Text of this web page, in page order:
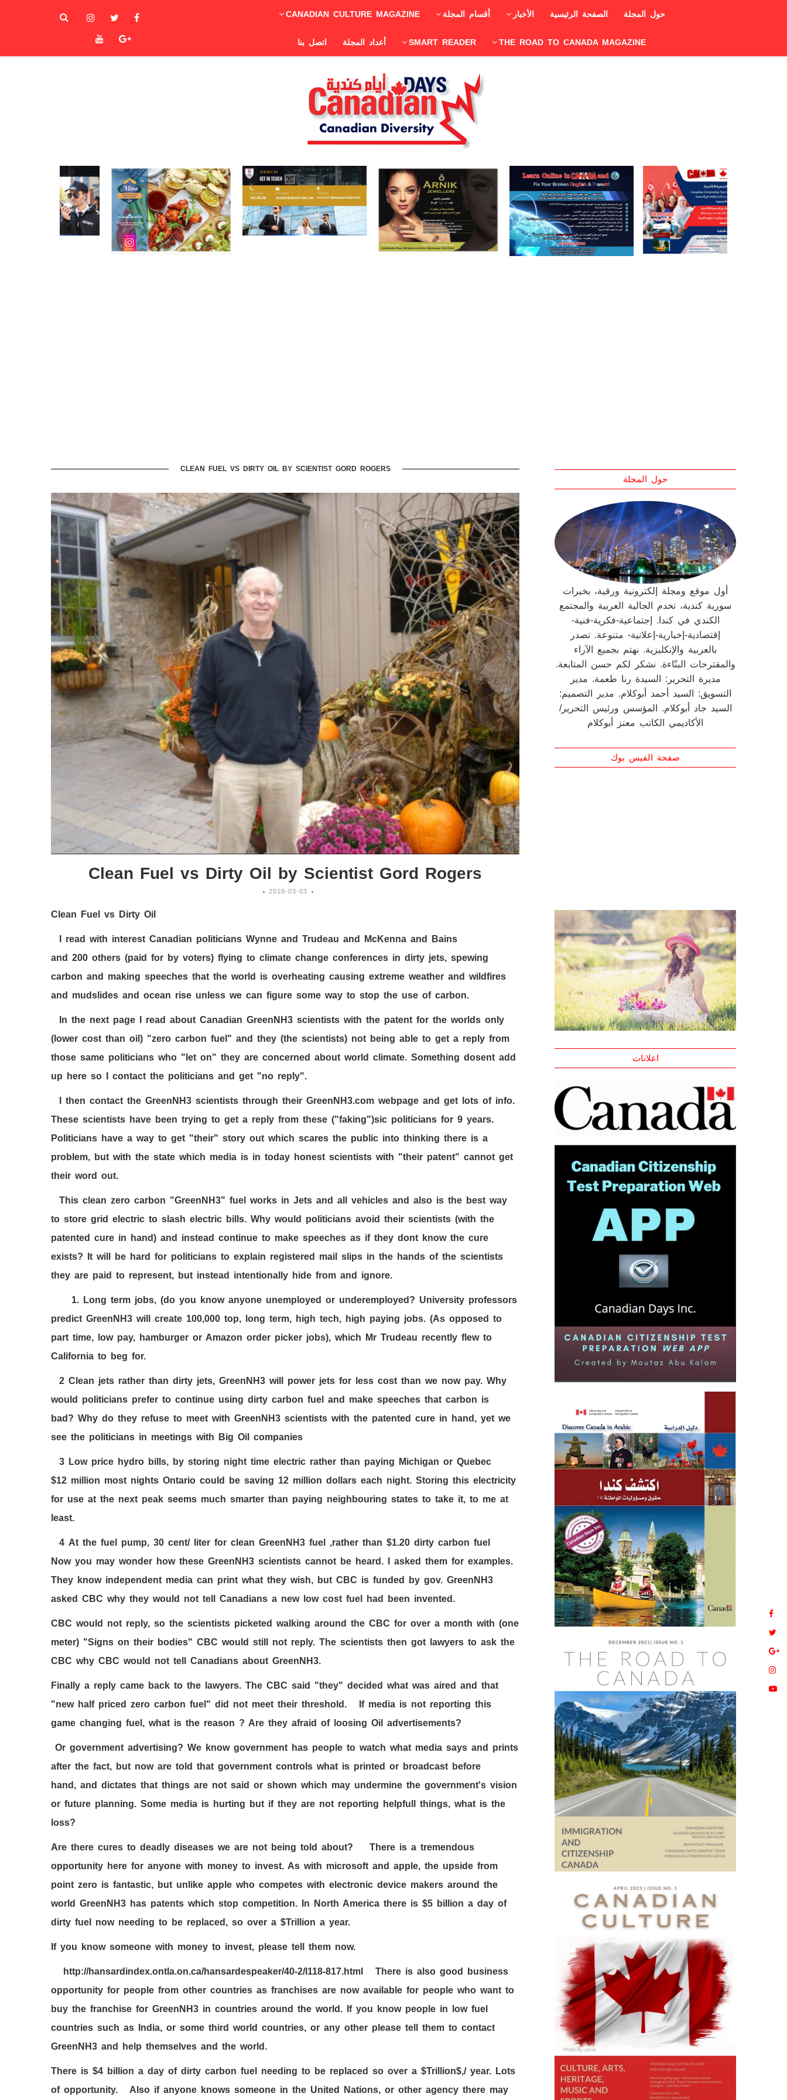
حول المجلة الصفحة الرئيسية الأخبار أقسام المجلة CANADIAN CULTURE MAGAZINE
THE ROAD TO CANADA MAGAZINE
SMART READER أعداد المجلة اتصل بنا
Facebook
Twitter
instagram
Goole+
CLEAN FUEL VS DIRTY OIL BY SCIENTIST GORD ROGERS
Clean Fuel vs Dirty Oil by Scientist Gord Rogers
2018-03-03
Clean Fuel vs Dirty Oil
I read with interest Canadian politicians Wynne and Trudeau and McKenna and Bains
and 200 others (paid for by voters) flying to climate change conferences in dirty jets, spewing
carbon and making speeches that the world is overheating causing extreme weather and wildfires
and mudslides and ocean rise unless we can figure some way to stop the use of carbon.
In the next page I read about Canadian GreenNH3 scientists with the patent for the worlds only
(lower cost than oil) "zero carbon fuel" and they (the scientists) not being able to get a reply from
those same politicians who "let on" they are concerned about world climate. Something dosent add
up here so I contact the politicians and get "no reply".
I then contact the GreenNH3 scientists through their GreenNH3.com webpage and get lots of info.
These scientists have been trying to get a reply from these ("faking")sic politicians for 9 years.
Politicians have a way to get "their" story out which scares the public into thinking there is a
problem, but with the state which media is in today honest scientists with "their patent" cannot get
their word out.
This clean zero carbon "GreenNH3" fuel works in Jets and all vehicles and also is the best way
to store grid electric to slash electric bills. Why would politicians avoid their scientists (with the
patented cure in hand) and instead continue to make speeches as if they dont know the cure
exists? It will be hard for politicians to explain registered mail slips in the hands of the scientists
they are paid to represent, but instead intentionally hide from and ignore.
1. Long term jobs, (do you know anyone unemployed or underemployed? University professors
predict GreenNH3 will create 100,000 top, long term, high tech, high paying jobs. (As opposed to
part time, low pay, hamburger or Amazon order picker jobs), which Mr Trudeau recently flew to
California to beg for.
2 Clean jets rather than dirty jets, GreenNH3 will power jets for less cost than we now pay. Why
would politicians prefer to continue using dirty carbon fuel and make speeches that carbon is
bad? Why do they refuse to meet with GreenNH3 scientists with the patented cure in hand, yet we
see the politicians in meetings with Big Oil companies
3 Low price hydro bills, by storing night time electric rather than paying Michigan or Quebec
$12 million most nights Ontario could be saving 12 million dollars each night. Storing this electricity
for use at the next peak seems much smarter than paying neighbouring states to take it, to me at
least.
4 At the fuel pump, 30 cent/ liter for clean GreenNH3 fuel ,rather than $1.20 dirty carbon fuel
Now you may wonder how these GreenNH3 scientists cannot be heard. I asked them for examples.
They know independent media can print what they wish, but CBC is funded by gov. GreenNH3
asked CBC why they would not tell Canadians a new low cost fuel had been invented.
CBC would not reply, so the scientists picketed walking around the CBC for over a month with (one
meter) "Signs on their bodies" CBC would still not reply. The scientists then got lawyers to ask the
CBC why CBC would not tell Canadians about GreenNH3.
Finally a reply came back to the lawyers. The CBC said "they" decided what was aired and that
"new half priced zero carbon fuel" did not meet their threshold. If media is not reporting this
game changing fuel, what is the reason ? Are they afraid of loosing Oil advertisements?
Or government advertising? We know government has people to watch what media says and prints
after the fact, but now are told that government controls what is printed or broadcast before
hand, and dictates that things are not said or shown which may undermine the government's vision
or future planning. Some media is hurting but if they are not reporting helpfull things, what is the
loss?
Are there cures to deadly diseases we are not being told about? There is a tremendous
opportunity here for anyone with money to invest. As with microsoft and apple, the upside from
point zero is fantastic, but unlike apple who competes with electronic device makers around the
world GreenNH3 has patents which stop competition. In North America there is $5 billion a day of
dirty fuel now needing to be replaced, so over a $Trillion a year.
If you know someone with money to invest, please tell them now.
http://hansardindex.ontla.on.ca/hansardespeaker/40-2/l118-817.html There is also good business
opportunity for people from other countries as franchises are now available for people who want to
buy the franchise for GreenNH3 in countries around the world. If you know people in low fuel
countries such as India, or some third world countries, or any other please tell them to contact
GreenNH3 and help themselves and the world.
There is $4 billion a day of dirty carbon fuel needing to be replaced so over a $Trillion$,/ year. Lots
of opportunity. Also if anyone knows someone in the United Nations, or other agency there may
حول المجلة
أول موقع ومجلة إلكترونية ورقية، بخبرات
سورية كندية، تخدم الجالية العربية والمجتمع
الكندي في كندا. إجتماعية-فكرية-فنية-
إقتصادية-إخبارية-إعلانية- متنوعة. تصدر
بالعربية والإنكليزية. نهتم بجميع الآراء
والمقترحات البنّاءة. نشكر لكم حسن المتابعة.
مديرة التحرير: السيدة رنا طعمة. مدير
التسويق: السيد أحمد أبوكلام. مدير التصميم:
السيد جاد أبوكلام. المؤسس ورئيس التحرير/
الأكاديمي الكاتب معتز أبوكلام
صفحة الفيس بوك
اعلانات